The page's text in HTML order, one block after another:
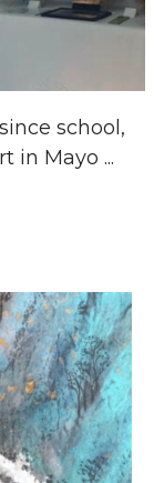
school,
in Mayo ...